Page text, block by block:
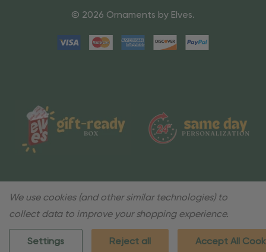
© 2026 Ornaments by Elves.
We use cookies (and other similar technologies) to
collect data to improve your shopping experience.
Settings Reject all Accept All